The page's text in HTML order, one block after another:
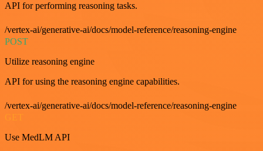
API for performing reasoning tasks.
/vertex-ai/generative-ai/docs/model-reference/reasoning-engine
POST
Utilize reasoning engine
API for using the reasoning engine capabilities.
/vertex-ai/generative-ai/docs/model-reference/reasoning-engine
GET
Use MedLM API